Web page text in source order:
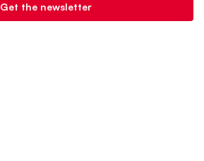
Get the newsletter